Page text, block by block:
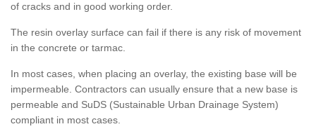
of cracks and in good working order.
The resin overlay surface can fail if there is any risk of movement
in the concrete or tarmac.
In most cases, when placing an overlay, the existing base will be
impermeable. Contractors can usually ensure that a new base is
permeable and SuDS (Sustainable Urban Drainage System)
compliant in most cases.